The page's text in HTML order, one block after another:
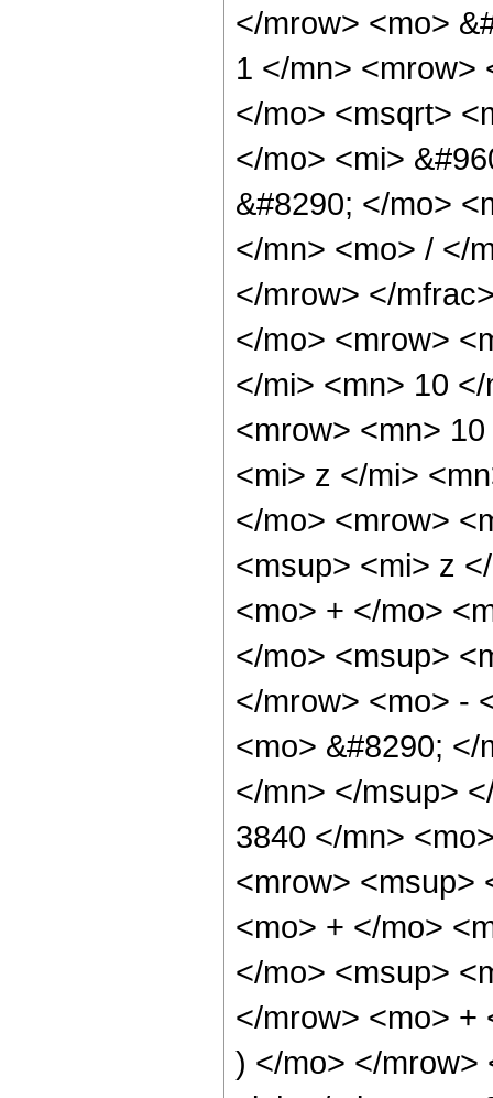
</mrow> <mo>
1 </mn> <mrow>
</mo> <msqrt>
</mo> <mi>
&#8290; </mo>
</mn> <mo> / </
</mrow> </
</mo> <mrow>
</mi> <mn> 10
<mrow> <mn>
<mi> z </mi>
</mo> <mrow>
<msup> <mi> z
<mo> + </mo>
</mo> <msup>
</mrow> <mo> -
<mo> &#8290;
</mn> </msup>
3840 </mn>
<mrow> <msup>
<mo> + </mo>
</mo> <msup>
</mrow> <mo> +
) </mo> </mrow>